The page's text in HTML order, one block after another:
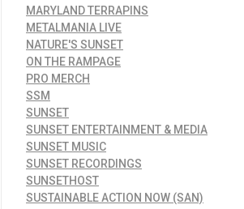
MARYLAND TERRAPINS
METALMANIA LIVE
NATURE'S SUNSET
ON THE RAMPAGE
PRO MERCH
SSM
SUNSET
SUNSET ENTERTAINMENT & MEDIA
SUNSET MUSIC
SUNSET RECORDINGS
SUNSETHOST
SUSTAINABLE ACTION NOW (SAN)